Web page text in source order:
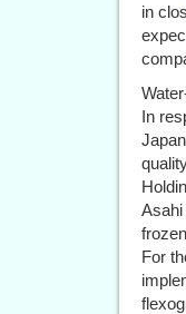
in
In
For